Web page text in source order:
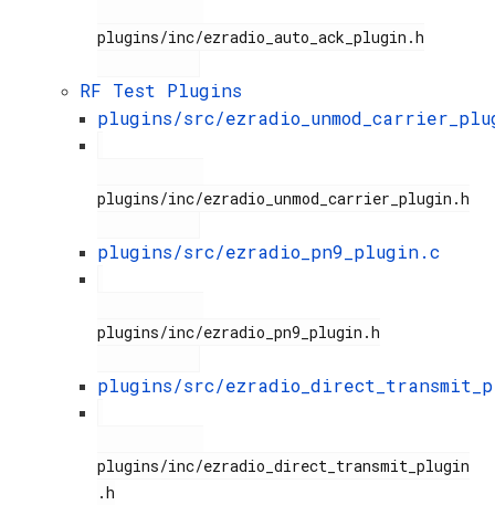
plugins/inc/ezradio_auto_ack_plugin.h
RF Test Plugins
plugins/src/
plugins/inc/ezradio_unmod_carrier_plugin.h
plugins/src/ezradio_pn9_plugin.c
plugins/inc/ezradio_pn9_plugin.h
plugins/src/
plugins/inc/ezradio_direct_transmit_plugin
.h